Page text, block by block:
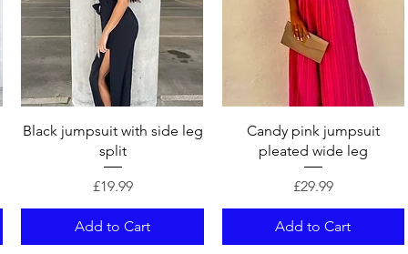
Quick View
Black jumpsuit with side leg
split
Price
£19.99
Add to Cart
Quick View
Candy pink jumpsuit
pleated wide leg
Price
£29.99
Add to Cart